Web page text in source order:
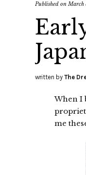
Published onMarch
written by The
When I
me